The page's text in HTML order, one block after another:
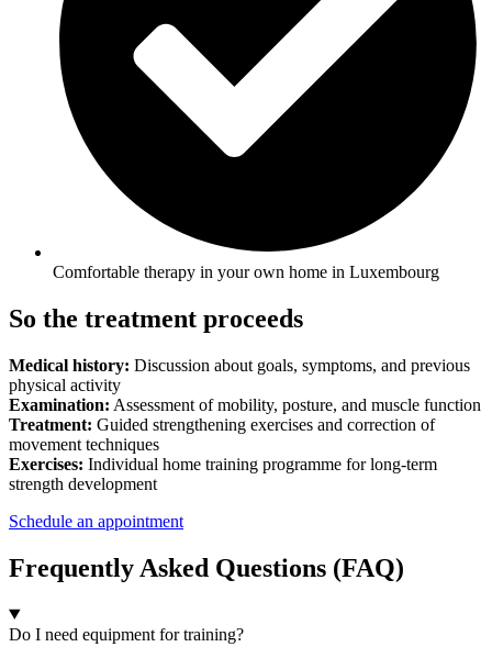
Comfortable therapy in your own home in Luxembourg
So the treatment proceeds
Medical history: Discussion about goals, symptoms, and previous
physical activity
Examination: Assessment of mobility, posture, and muscle function
Treatment: Guided strengthening exercises and correction of
movement techniques
Exercises: Individual home training programme for long-term
strength development
Schedule an appointment
Frequently Asked Questions (FAQ)
Do I need equipment for training?